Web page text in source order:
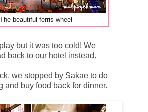
The beautiful ferris wheel
but it was too cold! We
back to our hotel instead.
we stopped by Sakae to do
and buy food back for dinner.